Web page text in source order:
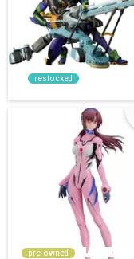
restocked
pre-owned